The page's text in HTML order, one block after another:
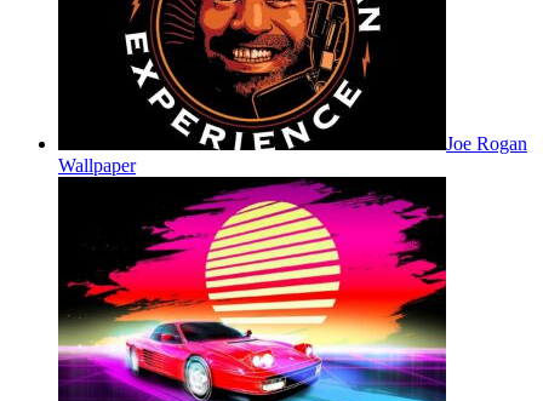
Joe Rogan
Wallpaper